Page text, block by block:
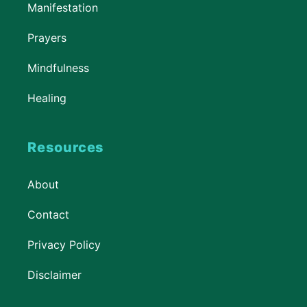
Manifestation
Prayers
Mindfulness
Healing
Resources
About
Contact
Privacy Policy
Disclaimer